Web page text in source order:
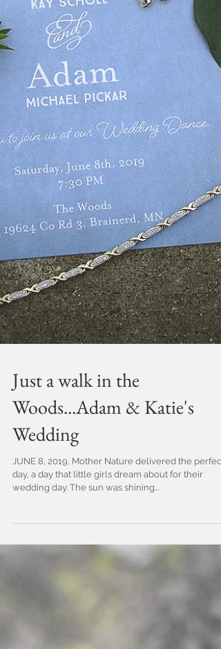
Just a walk in the
Woods...Adam & Katie's
Wedding
JUNE 8, 2019, Mother Nature delivered the perfect
day, a day that little girls dream about for their